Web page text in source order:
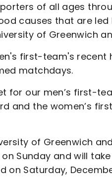
of all ages
causes that are led
of Greenwich
first-team's recent
matchdays.
for our men’s first-
and the women’s
of Greenwich and
Sunday and will
on Saturday,